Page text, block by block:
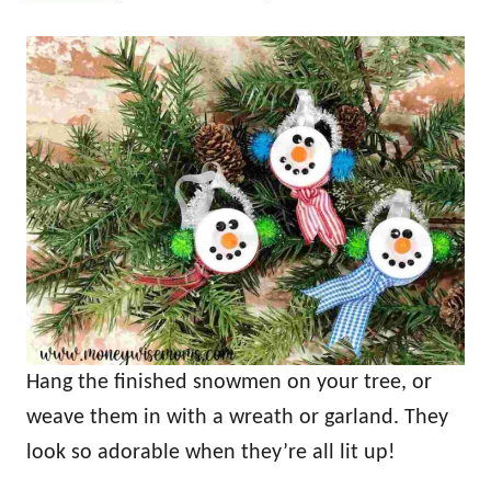
Hang the finished snowmen on your tree, or
weave them in with a wreath or garland. They
look so adorable when they’re all lit up!